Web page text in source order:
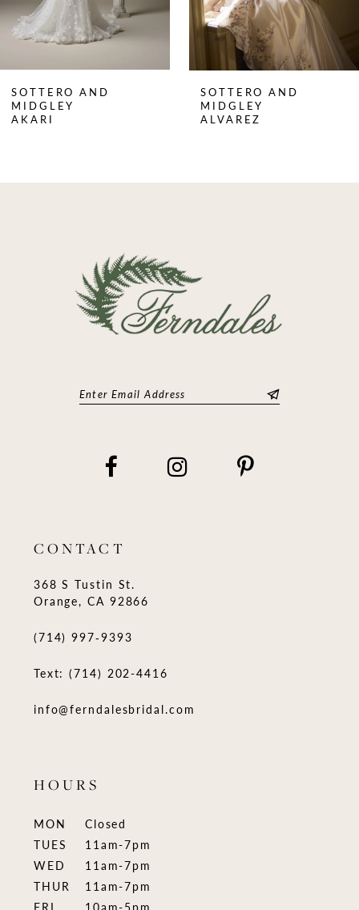
6
7
8
9
10
12
SOTTERO AND
MIDGLEY
AKARI
SOTTERO AND
MIDGLEY
ALVAREZ
CONTACT
368 S Tustin St.
Orange, CA 92866
(714) 997‑9393
Text: (714) 202-4416
info@ferndalesbridal.com
HOURS
MON
Closed
TUES
11am-7pm
WED
11am-7pm
THUR
11am-7pm
FRI
10am-5pm